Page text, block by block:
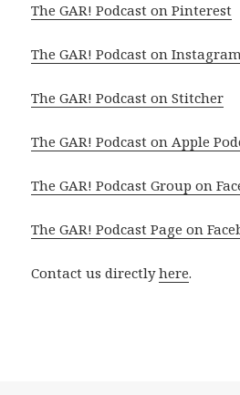
The GAR! Podcast on Pinterest
The GAR! Podcast on
The GAR! Podcast on Stitcher
The GAR! Podcast on Apple
The GAR! Podcast Group on
The GAR! Podcast Page on
Contact us directlyhere.